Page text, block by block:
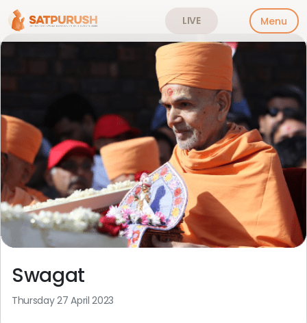
Skip
LIVE Menu
Swagat
Thursday 27 April 2023